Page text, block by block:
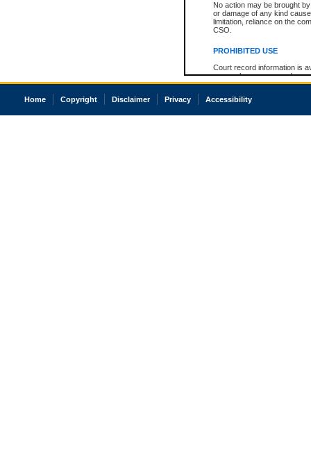
No action may be brought
or damage of any kind
limitation, reliance on the
CSO.
PROHIBITED USE
Court record information is
research purposes and may
resale or other commercial
Office of the Chief Justice
court record information
Home Copyright Disclaimer Privacy Accessibility